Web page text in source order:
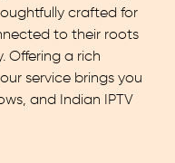
crafted for
to their roots
Offering a rich
service brings you
and Indian IPTV